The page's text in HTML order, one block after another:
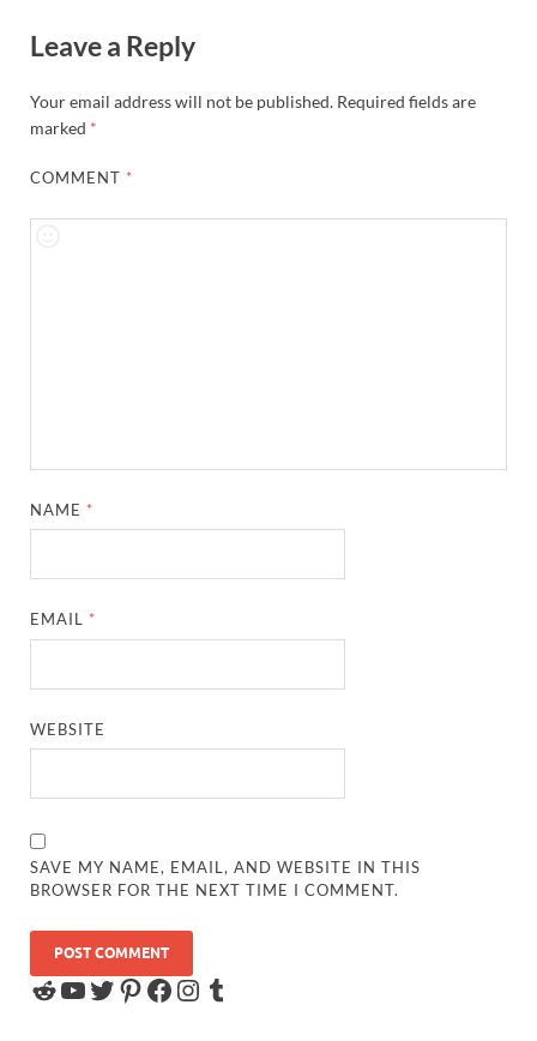
Leave a Reply
Your email address will not be published. Required fields are
marked *
COMMENT *
NAME *
EMAIL *
WEBSITE
SAVE MY NAME, EMAIL, AND WEBSITE IN THIS
BROWSER FOR THE NEXT TIME I COMMENT.